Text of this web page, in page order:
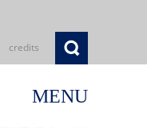
credits
MENU